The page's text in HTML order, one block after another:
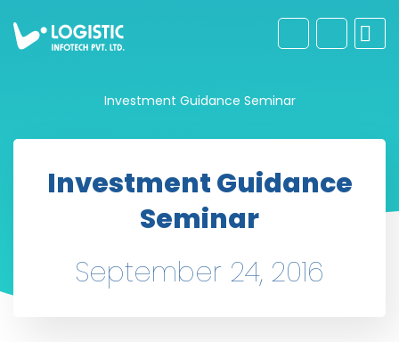
Investment Guidance Seminar
Investment Guidance
Seminar
September 24, 2016